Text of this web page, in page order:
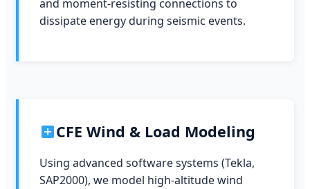
and moment-resisting connections to
dissipate energy during seismic events.
CFE Wind & Load Modeling
Using advanced software systems (Tekla,
SAP2000), we model high-altitude wind